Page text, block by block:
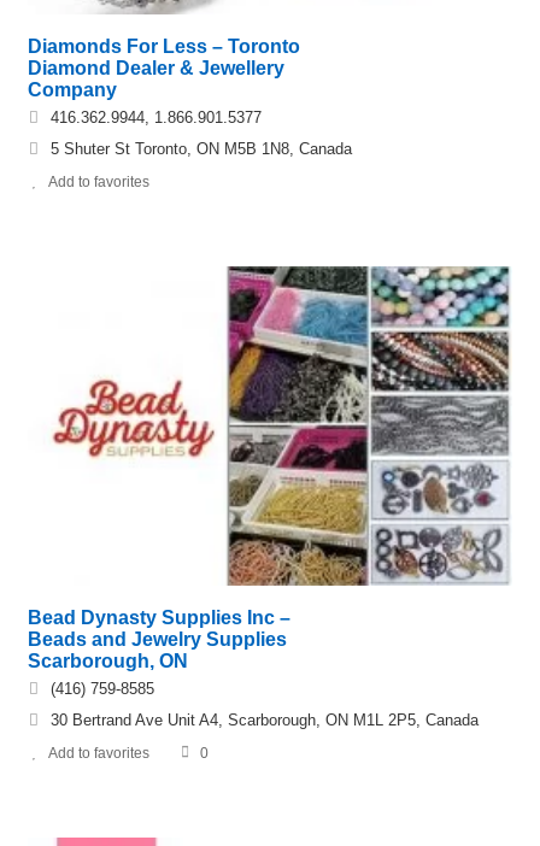
Diamonds For Less – Toronto
Diamond Dealer & Jewellery
Company
416.362.9944, 1.866.901.5377
5 Shuter St Toronto, ON M5B 1N8, Canada
Add to favorites
Bead Dynasty Supplies Inc –
Beads and Jewelry Supplies
Scarborough, ON
(416) 759-8585
30 Bertrand Ave Unit A4, Scarborough, ON M1L 2P5, Canada
Add to favorites 0